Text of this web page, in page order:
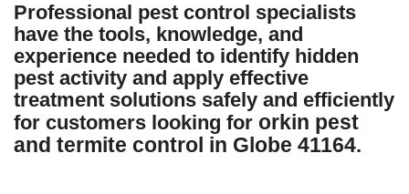
Professional pest control specialists
have the tools, knowledge, and
experience needed to identify hidden
pest activity and apply effective
treatment solutions safely and efficiently
for customers looking for orkin pest
and termite control in Globe 41164.